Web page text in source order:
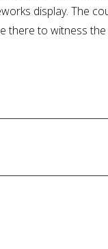
display. The
there to witness the